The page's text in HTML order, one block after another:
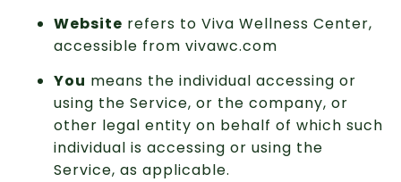
Website refers to Viva Wellness Center,
accessible from vivawc.com
You means the individual accessing or
using the Service, or the company, or
other legal entity on behalf of which such
individual is accessing or using the
Service, as applicable.